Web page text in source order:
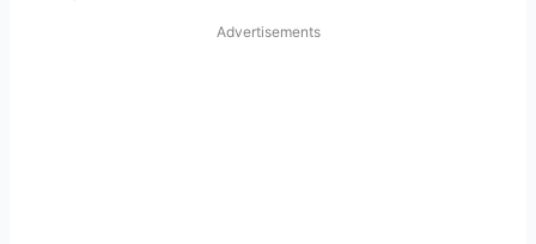
Advertisements